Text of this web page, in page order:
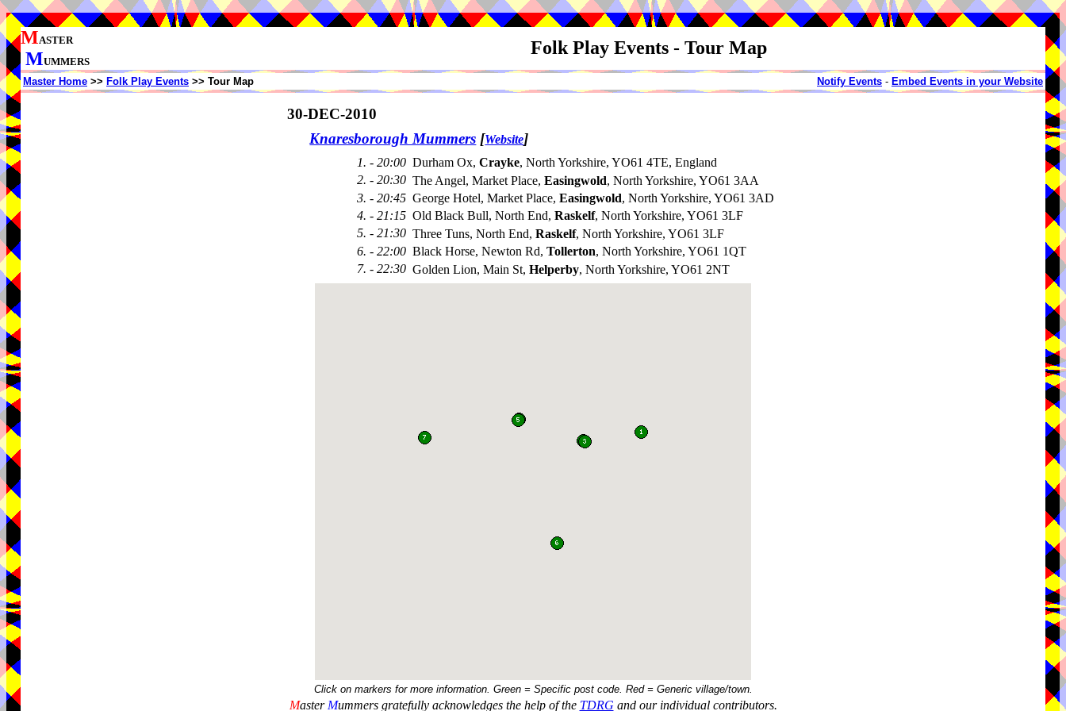
MASTER
MUMMERS
Folk Play Events - Tour Map
Master Home >> Folk Play Events >> Tour Map Notify Events - Embed Events in your Website
30-DEC-2010
Knaresborough Mummers [Website]
1. - 20:00 Durham Ox, Crayke, North Yorkshire, YO61 4TE, England
2. - 20:30 The Angel, Market Place, Easingwold, North Yorkshire, YO61 3AA
3. - 20:45 George Hotel, Market Place, Easingwold, North Yorkshire, YO61 3AD
4. - 21:15 Old Black Bull, North End, Raskelf, North Yorkshire, YO61 3LF
5. - 21:30 Three Tuns, North End, Raskelf, North Yorkshire, YO61 3LF
6. - 22:00 Black Horse, Newton Rd, Tollerton, North Yorkshire, YO61 1QT
7. - 22:30 Golden Lion, Main St, Helperby, North Yorkshire, YO61 2NT
Click on markers for more information. Green = Specific post code. Red = Generic village/town.
Master Mummers gratefully acknowledges the help of the TDRG and our individual contributors.